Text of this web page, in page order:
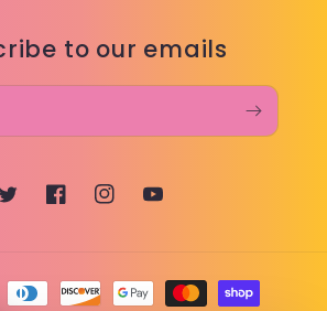
to our emails
TwitterFacebookInstagramYouTube